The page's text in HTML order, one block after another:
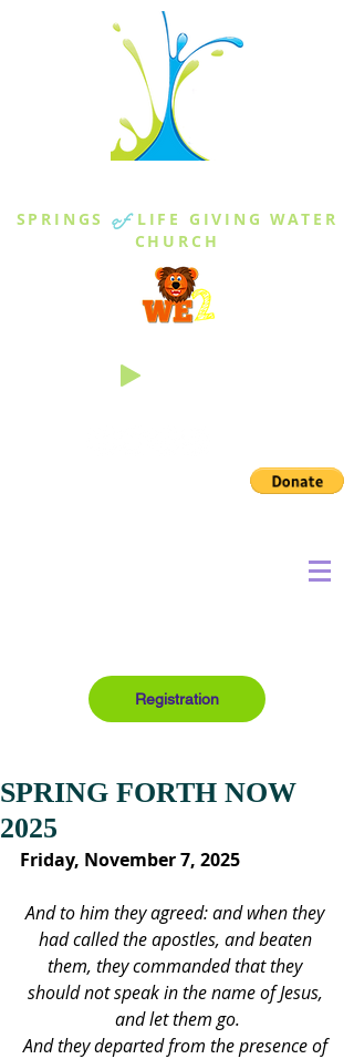
SPRINGS of LIFE GIVING WATER
CHURCH
Registration
SPRING FORTH NOW
2025
Friday, November 7, 2025
And to him they agreed: and when they
had called the apostles, and beaten
them, they commanded that they
should not speak in the name of Jesus,
and let them go.
And they departed from the presence of